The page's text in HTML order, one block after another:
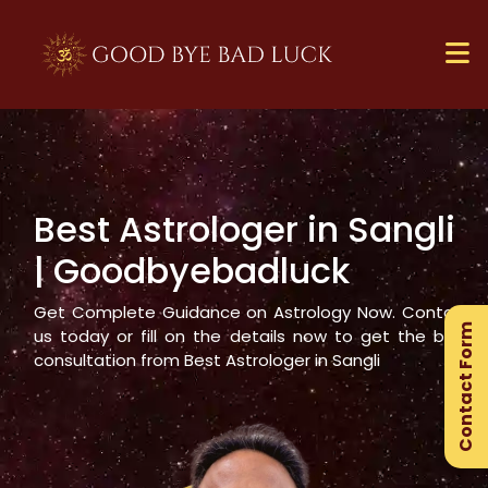
Best Astrologer in Sangli
| Goodbyebadluck
Get Complete Guidance on Astrology Now. Contact
us today or fill on the details now to get the best
consultation from Best Astrologer inSangli Contact Form
×